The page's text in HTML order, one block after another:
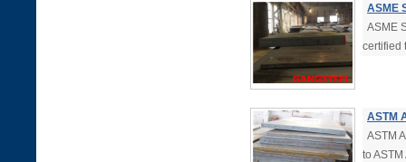
ASME
ASME
certified
ASTM
ASTM
to